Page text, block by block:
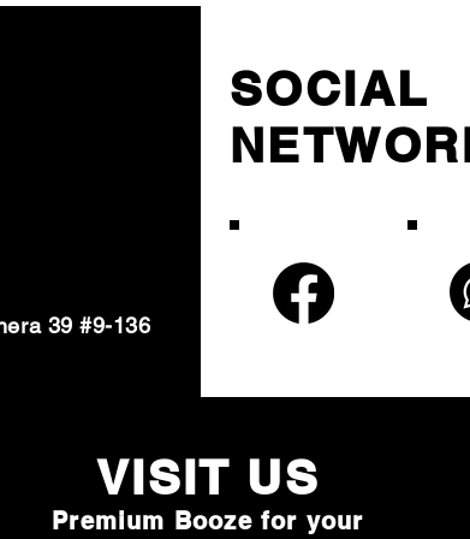
39 #9-136
SOCIAL
VISIT US
Premium Booze for your